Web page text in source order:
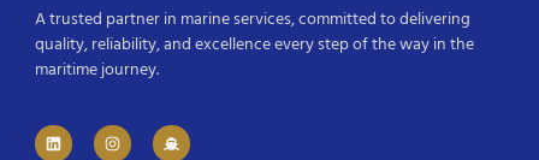
A trusted partner in marine services, committed to delivering
quality, reliability, and excellence every step of the way in the
maritime journey.